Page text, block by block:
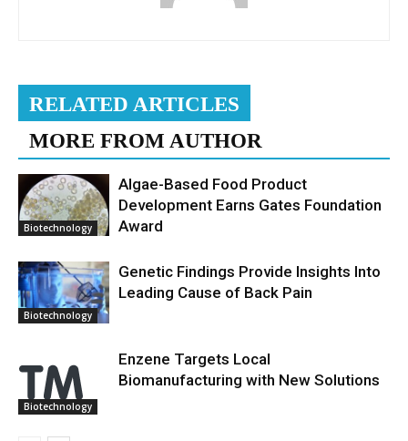
RELATED ARTICLES
MORE FROM AUTHOR
Biotechnology
Algae-Based Food Product
Development Earns Gates Foundation
Award
Biotechnology
Genetic Findings Provide Insights Into
Leading Cause of Back Pain
Biotechnology
Enzene Targets Local
Biomanufacturing with New Solutions